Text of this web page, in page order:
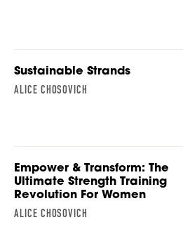
Sustainable Strands
ALICE CHOSOVICH
Empower & Transform: The
Ultimate Strength Training
Revolution For Women
ALICE CHOSOVICH